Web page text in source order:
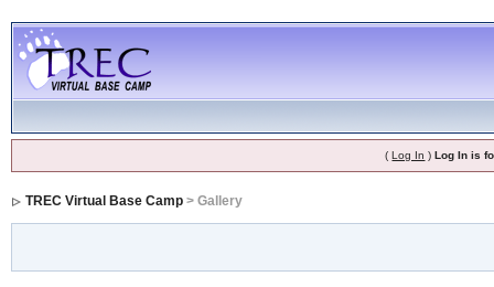
(Log In )Log In is
TREC Virtual Base Camp> Gallery